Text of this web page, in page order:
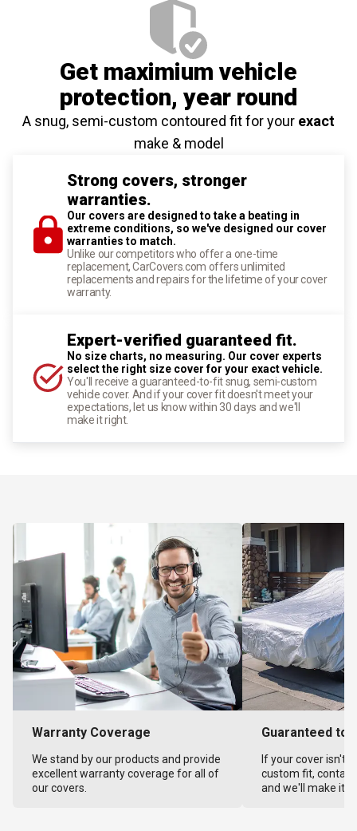
Get maximium vehicle
protection, year round
A snug, semi-custom contoured fit for your exact
make & model
Strong covers, stronger
warranties.
Our covers are designed to take a beating in
extreme conditions, so we've designed our cover
warranties to match.
Unlike our competitors who offer a one-time
replacement, CarCovers.com offers unlimited
replacements and repairs for the lifetime of your cover
warranty.
Expert-verified guaranteed fit.
No size charts, no measuring. Our cover experts
select the right size cover for your exact vehicle.
You'll receive a guaranteed-to-fit snug, semi-custom
vehicle cover. And if your cover fit doesn't meet your
expectations, let us know within 30 days and we'll
make it right.
Warranty Coverage
We stand by our products and provide
excellent warranty coverage for all of
our covers.
Guaranteed to
If your cover isn't
custom fit,
and we'll make it